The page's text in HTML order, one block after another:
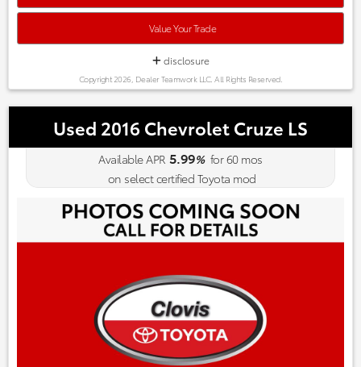
Value Your Trade
disclosure
Copyright 2026, Dealer Teamwork LLC. All Rights Reserved.
Used 2016 Chevrolet Cruze LS
Available APR 5.99%for60mos
on select certified Toyota mod